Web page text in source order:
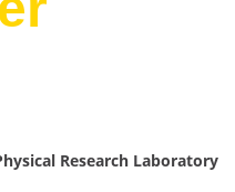
Research Laboratory